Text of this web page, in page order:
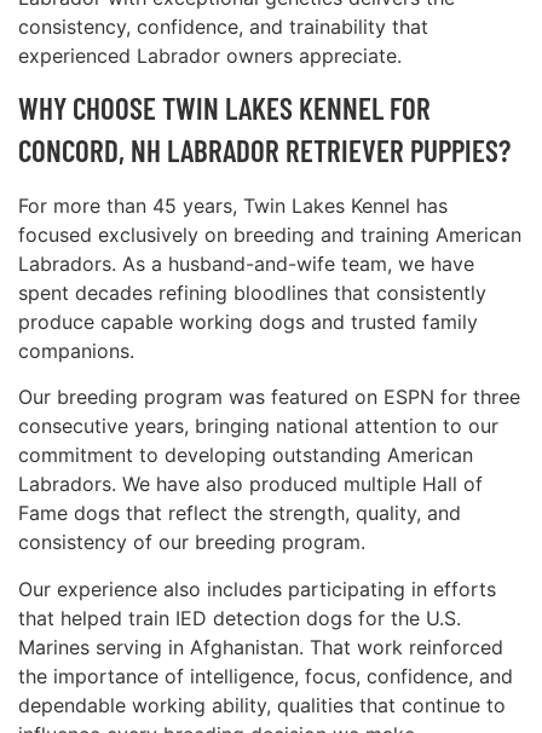
consistency, confidence, and trainability that
experienced Labrador owners appreciate.
WHY CHOOSE TWIN LAKES KENNEL FOR
CONCORD, NH LABRADOR RETRIEVER PUPPIES?
For more than 45 years, Twin Lakes Kennel has
focused exclusively on breeding and training American
Labradors. As a husband-and-wife team, we have
spent decades refining bloodlines that consistently
produce capable working dogs and trusted family
companions.
Our breeding program was featured on ESPN for three
consecutive years, bringing national attention to our
commitment to developing outstanding American
Labradors. We have also produced multiple Hall of
Fame dogs that reflect the strength, quality, and
consistency of our breeding program.
Our experience also includes participating in efforts
that helped train IED detection dogs for the U.S.
Marines serving in Afghanistan. That work reinforced
the importance of intelligence, focus, confidence, and
dependable working ability, qualities that continue to